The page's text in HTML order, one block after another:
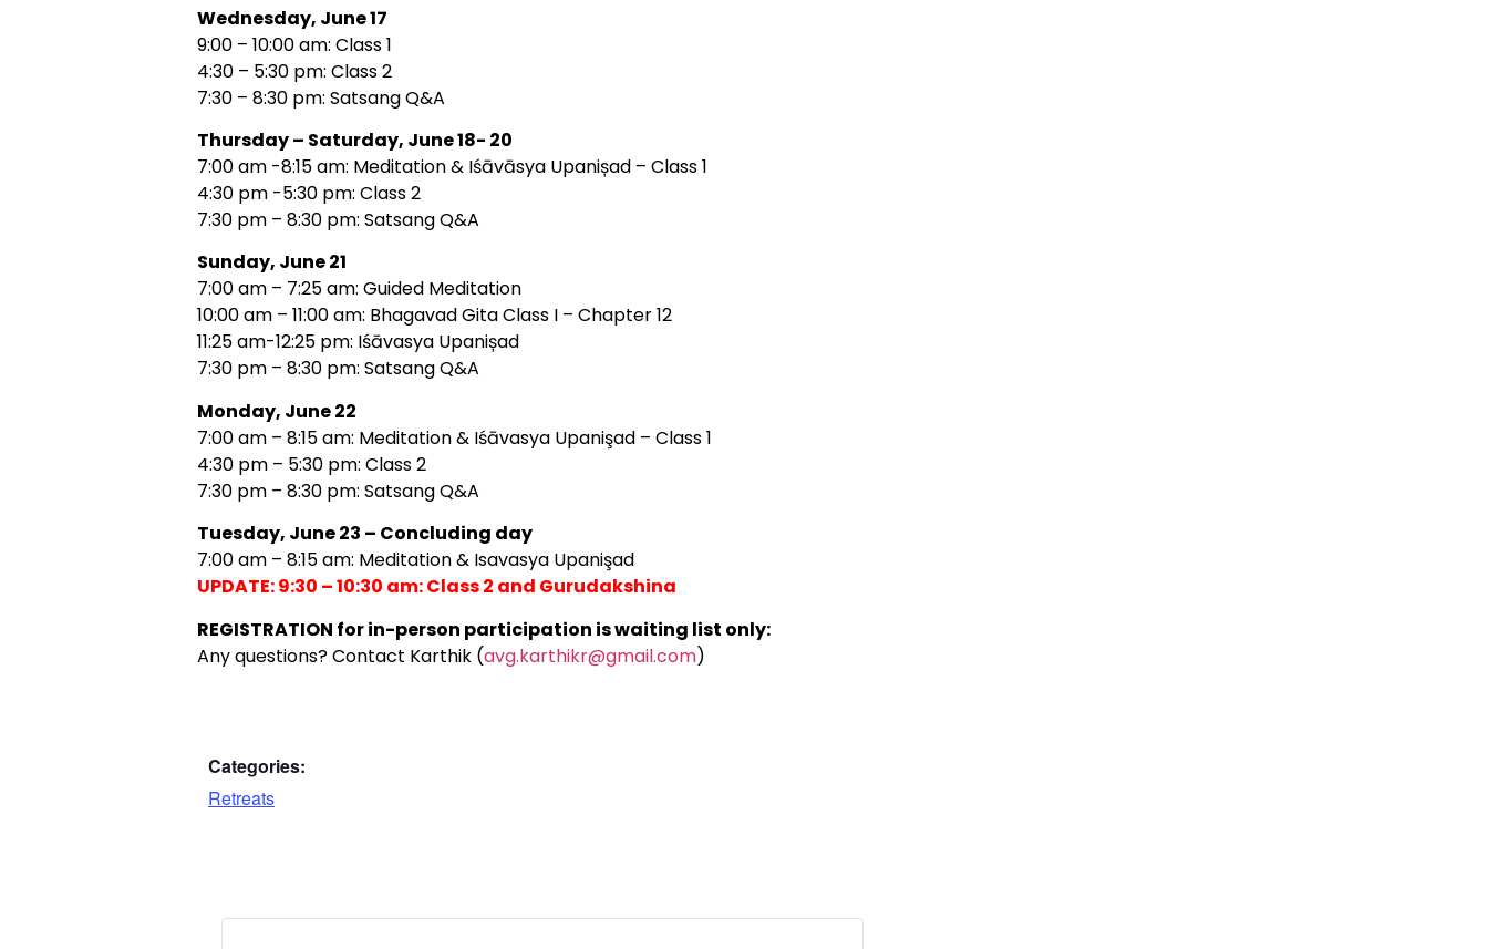
Wednesday, June 17
9:00 – 10:00 am: Class 1
4:30 – 5:30 pm: Class 2
7:30 – 8:30 pm: Satsang Q&A
Thursday – Saturday, June 18- 20
7:00 am -8:15 am: Meditation & Iśāvāsya Upanișad – Class 1
4:30 pm -5:30 pm: Class 2
7:30 pm – 8:30 pm: Satsang Q&A
Sunday, June 21
7:00 am – 7:25 am: Guided Meditation
10:00 am – 11:00 am: Bhagavad Gita Class I – Chapter 12
11:25 am-12:25 pm: Iśāvasya Upanișad
7:30 pm – 8:30 pm: Satsang Q&A
Monday, June 22
7:00 am – 8:15 am: Meditation & Iśāvasya Upanişad – Class 1
4:30 pm – 5:30 pm: Class 2
7:30 pm – 8:30 pm: Satsang Q&A
Tuesday, June 23 – Concluding day
7:00 am – 8:15 am: Meditation & Isavasya Upanişad
UPDATE: 9:30 – 10:30 am: Class 2 and Gurudakshina
REGISTRATION for in-person participation is waiting list only:
Any questions? Contact Karthik (avg.karthikr@gmail.com)
Categories:
Retreats